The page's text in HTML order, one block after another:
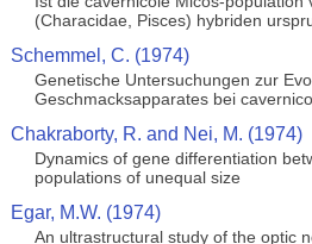
(Characidae, Pisces) hybriden
Schemmel, C. (1974)
Genetische Untersuchungen zur
Geschmacksapparates bei
Chakraborty, R. and Nei, M. (1974)
Dynamics of gene differentiation
populations of unequal size
Egar, M.W. (1974)
An ultrastructural study of the optic